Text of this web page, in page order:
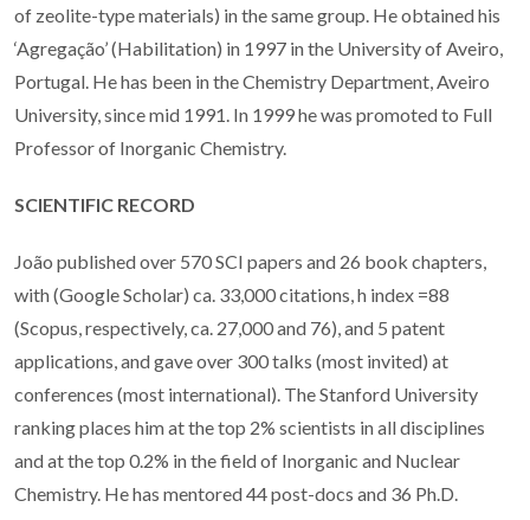
of zeolite-type materials) in the same group. He obtained his
‘Agregação’ (Habilitation) in 1997 in the University of Aveiro,
Portugal. He has been in the Chemistry Department, Aveiro
University, since mid 1991. In 1999 he was promoted to Full
Professor of Inorganic Chemistry.
SCIENTIFIC RECORD
João published over 570 SCI papers and 26 book chapters,
with (Google Scholar) ca. 33,000 citations, h index =88
(Scopus, respectively, ca. 27,000 and 76), and 5 patent
applications, and gave over 300 talks (most invited) at
conferences (most international). The Stanford University
ranking places himat the top 2% scientists in all disciplines
and at the top 0.2% in the field of Inorganic and Nuclear
Chemistry. He has mentored 44 post-docs and 36 Ph.D.